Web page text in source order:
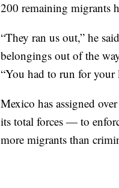
200 remaining migrants
“They ran us out,” he
belongings out of the
“You had to run for your
Mexico has assigned
its total forces — to
more migrants than